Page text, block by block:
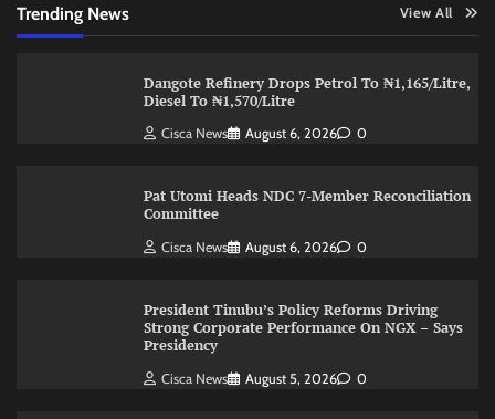
Trending News View All
Dangote Refinery Drops Petrol To ₦1,165/Litre,
Diesel To ₦1,570/Litre
Cisca News August 6, 2026 0
Pat Utomi Heads NDC 7-Member Reconciliation
Committee
Cisca News August 6, 2026 0
President Tinubu’s Policy Reforms Driving
Strong Corporate Performance On NGX – Says
Presidency
Cisca News August 5, 2026 0